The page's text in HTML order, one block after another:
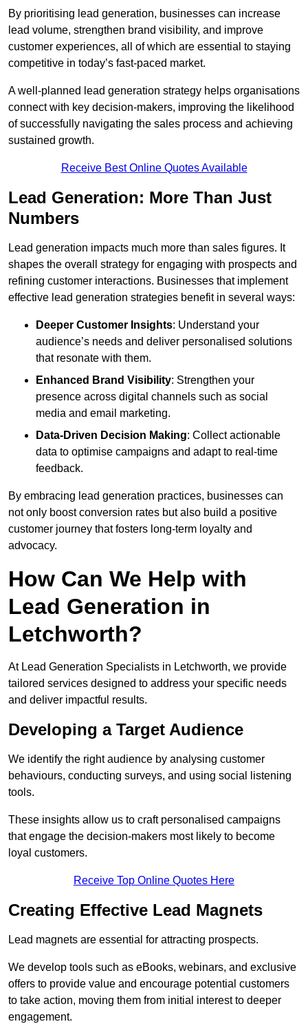
By prioritising lead generation, businesses can increase
lead volume, strengthen brand visibility, and improve
customer experiences, all of which are essential to staying
competitive in today’s fast-paced market.
A well-planned lead generation strategy helps organisations
connect with key decision-makers, improving the likelihood
of successfully navigating the sales process and achieving
sustained growth.
Receive Best Online Quotes Available
Lead Generation: More Than Just
Numbers
Lead generation impacts much more than sales figures. It
shapes the overall strategy for engaging with prospects and
refining customer interactions. Businesses that implement
effective lead generation strategies benefit in several ways:
Deeper Customer Insights: Understand your
audience’s needs and deliver personalised solutions
that resonate with them.
Enhanced Brand Visibility: Strengthen your
presence across digital channels such as social
media and email marketing.
Data-Driven Decision Making: Collect actionable
data to optimise campaigns and adapt to real-time
feedback.
By embracing lead generation practices, businesses can
not only boost conversion rates but also build a positive
customer journey that fosters long-term loyalty and
advocacy.
How Can We Help with
Lead Generation in
Letchworth?
At Lead Generation Specialists in Letchworth, we provide
tailored services designed to address your specific needs
and deliver impactful results.
Developing a Target Audience
We identify the right audience by analysing customer
behaviours, conducting surveys, and using social listening
tools.
These insights allow us to craft personalised campaigns
that engage the decision-makers most likely to become
loyal customers.
Receive Top Online Quotes Here
Creating Effective Lead Magnets
Lead magnets are essential for attracting prospects.
We develop tools such as eBooks, webinars, and exclusive
offers to provide value and encourage potential customers
to take action, moving them from initial interest to deeper
engagement.